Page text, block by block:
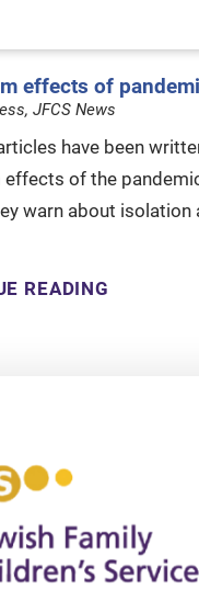
effects of
JFCS News
have been
effects of the
warn about isolation
READING